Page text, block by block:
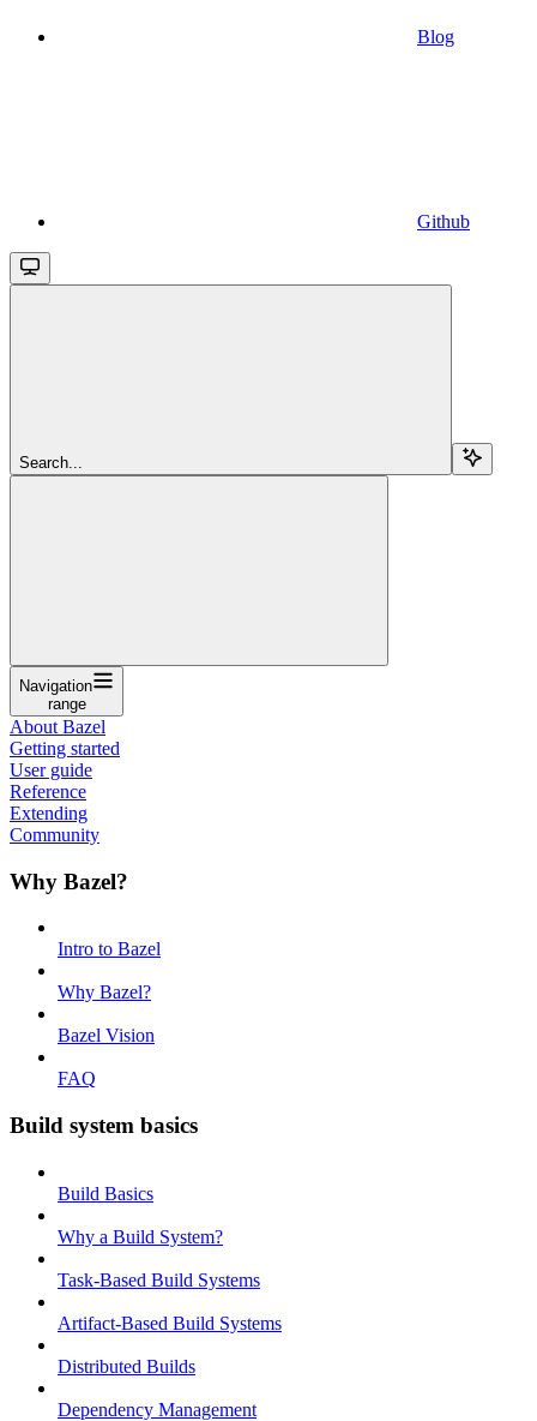
Blog
Github
Search...
Navigation
range
About Bazel
Getting started
User guide
Reference
Extending
Community
Why Bazel?
Intro to Bazel
Why Bazel?
Bazel Vision
FAQ
Build system basics
Build Basics
Why a Build System?
Task-Based Build Systems
Artifact-Based Build Systems
Distributed Builds
Dependency Management